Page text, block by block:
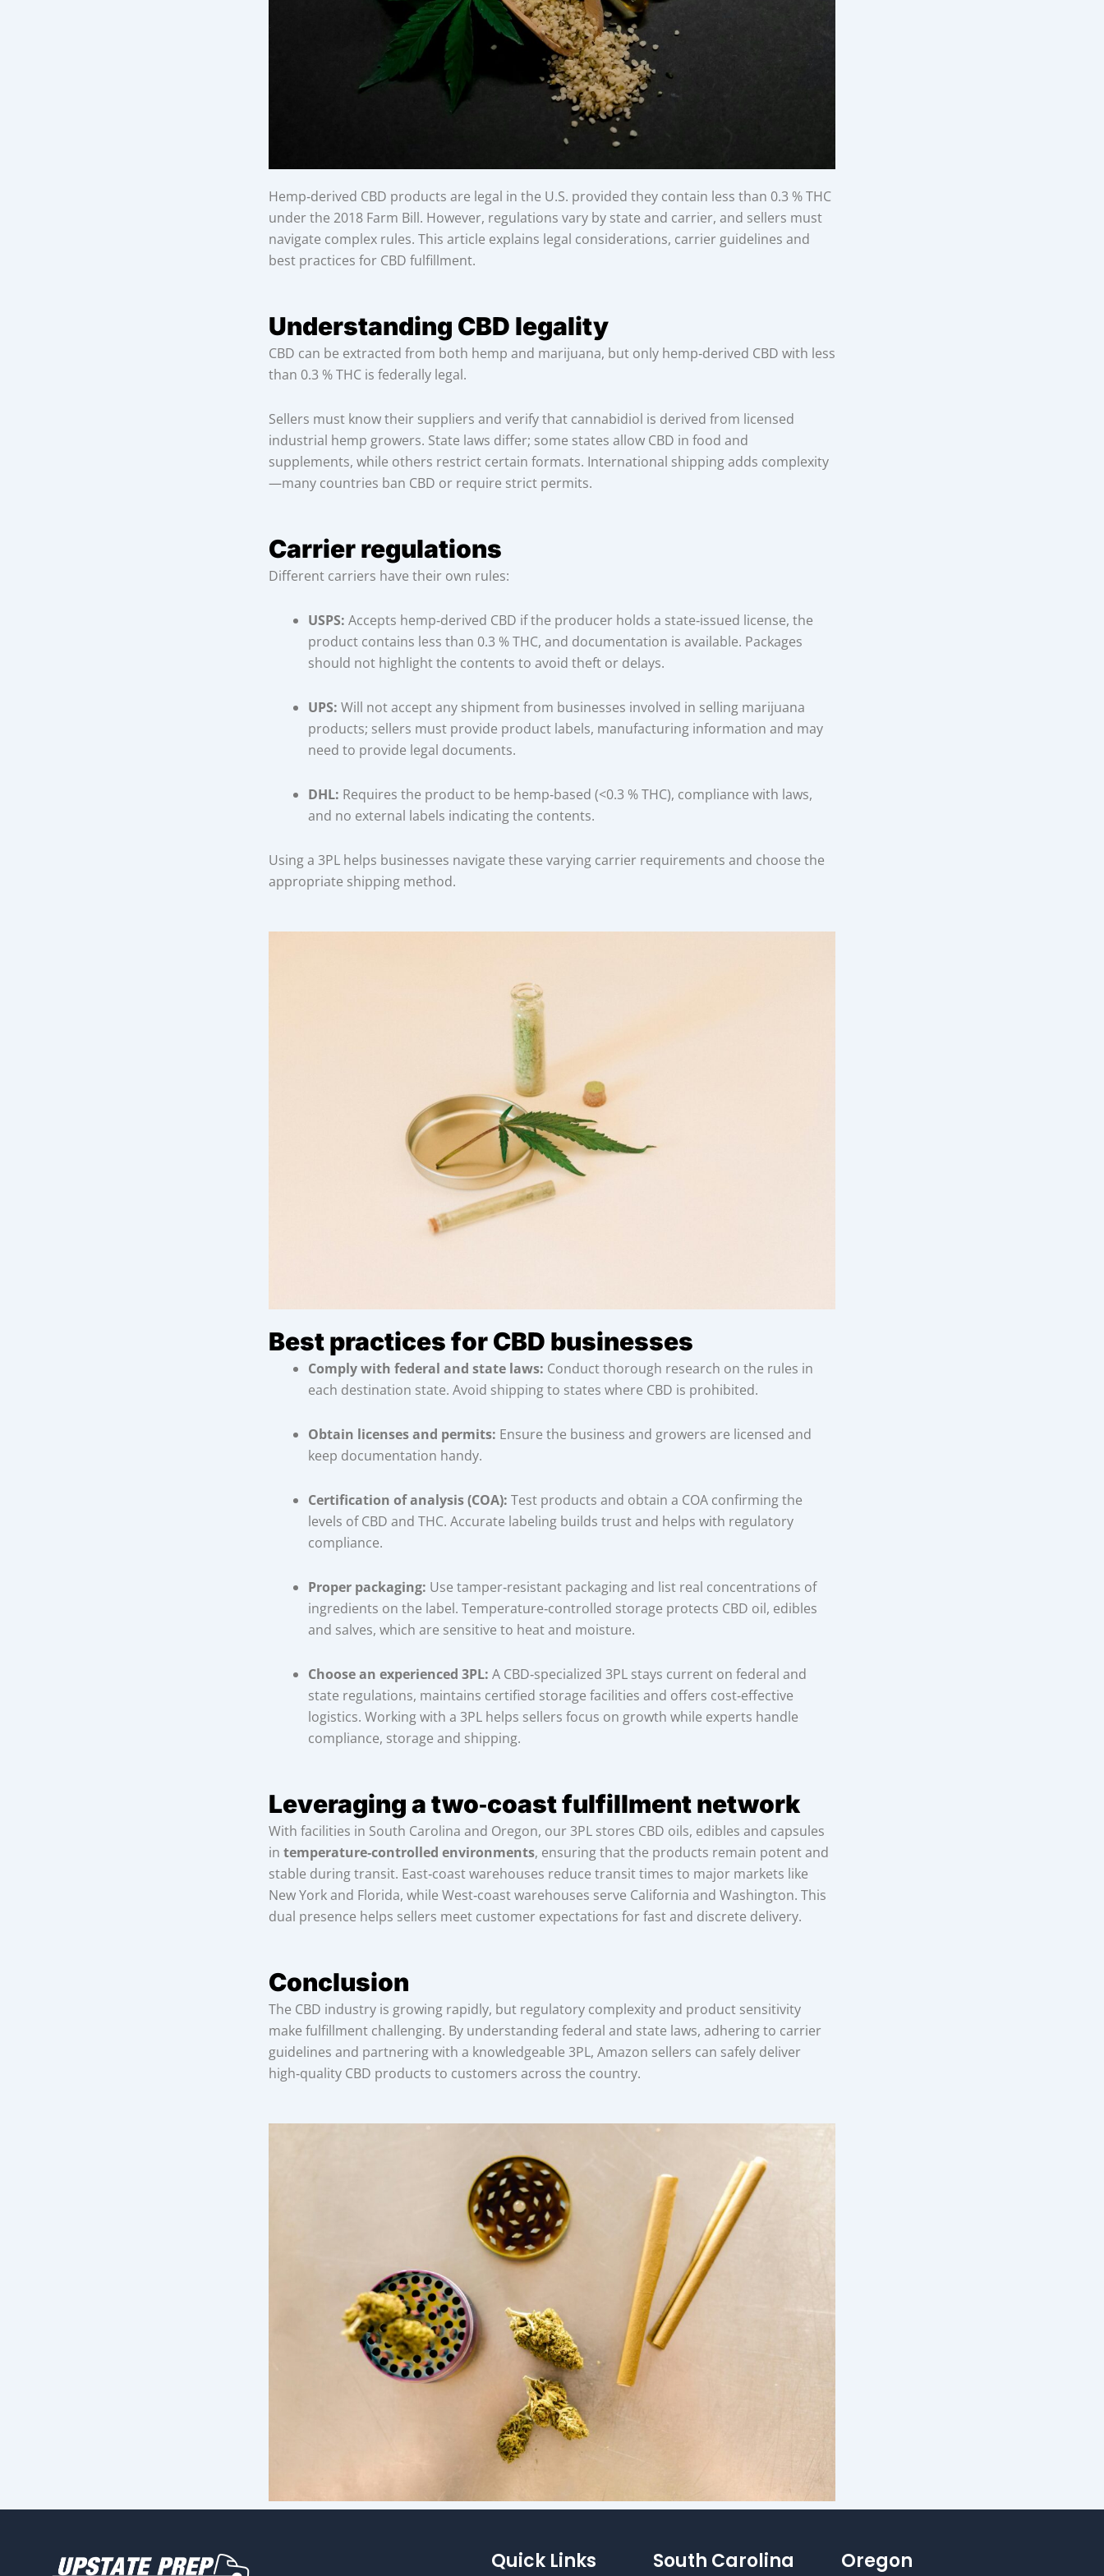
Hemp‑derived CBD products are legal in the U.S. provided they contain less than 0.3 % THC
under the 2018 Farm Bill. However, regulations vary by state and carrier, and sellers must
navigate complex rules. This article explains legal considerations, carrier guidelines and
best practices for CBD fulfillment.
Understanding CBD legality
CBD can be extracted from both hemp and marijuana, but only hemp‑derived CBD with less
than 0.3 % THC is federally legal.
Sellers must know their suppliers and verify that cannabidiol is derived from licensed
industrial hemp growers. State laws differ; some states allow CBD in food and
supplements, while others restrict certain formats. International shipping adds complexity
—many countries ban CBD or require strict permits.
Carrier regulations
Different carriers have their own rules:
USPS: Accepts hemp‑derived CBD if the producer holds a state‑issued license, the
product contains less than 0.3 % THC, and documentation is available. Packages
should not highlight the contents to avoid theft or delays.
UPS: Will not accept any shipment from businesses involved in selling marijuana
products; sellers must provide product labels, manufacturing information and may
need to provide legal documents.
DHL: Requires the product to be hemp‑based (<0.3 % THC), compliance with laws,
and no external labels indicating the contents.
Using a 3PL helps businesses navigate these varying carrier requirements and choose the
appropriate shipping method.
Best practices for CBD businesses
Comply with federal and state laws: Conduct thorough research on the rules in
each destination state. Avoid shipping to states where CBD is prohibited.
Obtain licenses and permits: Ensure the business and growers are licensed and
keep documentation handy.
Certification of analysis (COA): Test products and obtain a COA confirming the
levels of CBD and THC. Accurate labeling builds trust and helps with regulatory
compliance.
Proper packaging: Use tamper‑resistant packaging and list real concentrations of
ingredients on the label. Temperature‑controlled storage protects CBD oil, edibles
and salves, which are sensitive to heat and moisture.
Choose an experienced 3PL: A CBD‑specialized 3PL stays current on federal and
state regulations, maintains certified storage facilities and offers cost‑effective
logistics. Working with a 3PL helps sellers focus on growth while experts handle
compliance, storage and shipping.
Leveraging a two‑coast fulfillment network
With facilities in South Carolina and Oregon, our 3PL stores CBD oils, edibles and capsules
in temperature‑controlled environments, ensuring that the products remain potent and
stable during transit. East‑coast warehouses reduce transit times to major markets like
New York and Florida, while West‑coast warehouses serve California and Washington. This
dual presence helps sellers meet customer expectations for fast and discrete delivery.
Conclusion
The CBD industry is growing rapidly, but regulatory complexity and product sensitivity
make fulfillment challenging. By understanding federal and state laws, adhering to carrier
guidelines and partnering with a knowledgeable 3PL, Amazon sellers can safely deliver
high‑quality CBD products to customers across the country.
Quick Links South Carolina Oregon